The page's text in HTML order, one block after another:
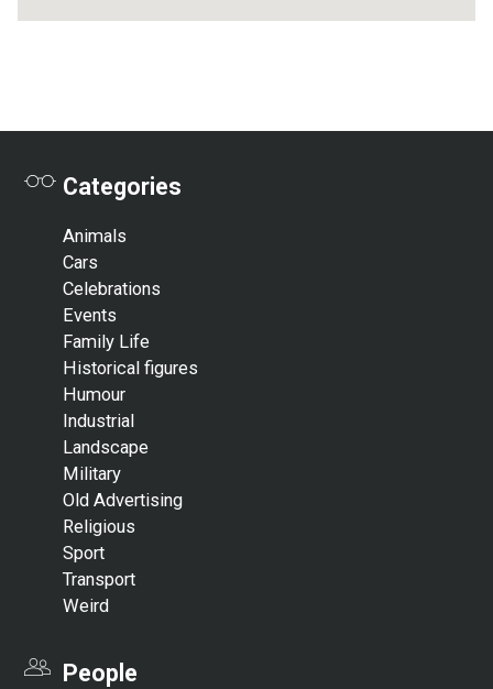
Categories
Animals
Cars
Celebrations
Events
Family Life
Historical figures
Humour
Industrial
Landscape
Military
Old Advertising
Religious
Sport
Transport
Weird
People